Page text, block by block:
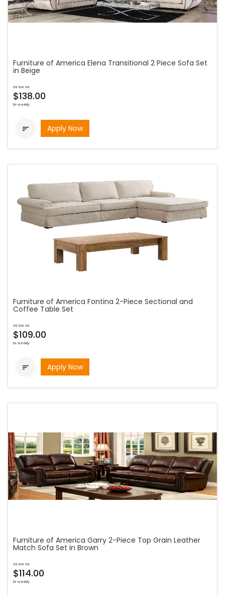
Furniture of America Elena Transitional 2 Piece Sofa Set
in Beige
as low as
$138.00
bi-weekly
 Apply Now
Furniture of America Fontina 2-Piece Sectional and
Coffee Table Set
as low as
$109.00
bi-weekly
 Apply Now
Furniture of America Garry 2-Piece Top Grain Leather
Match Sofa Set in Brown
as low as
$114.00
bi-weekly